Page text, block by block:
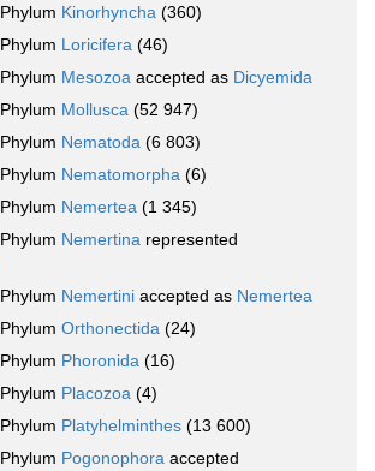
Phylum Kinorhyncha (360)
Phylum Loricifera (46)
Phylum Mesozoa accepted as Dicyemida
Phylum Mollusca (52 947)
Phylum Nematoda (6 803)
Phylum Nematomorpha (6)
Phylum Nemertea (1 345)
Phylum Nemertina represented
Phylum Nemertini accepted as Nemertea
Phylum Orthonectida (24)
Phylum Phoronida (16)
Phylum Placozoa (4)
Phylum Platyhelminthes (13 600)
Phylum Pogonophora accepted